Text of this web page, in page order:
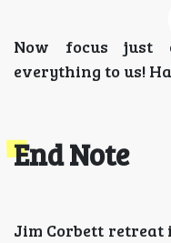
Now focus just
everything to us!
End Note
Jim Corbett retreat